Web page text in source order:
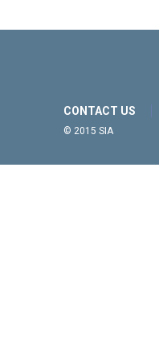
CONTACT US
© 2015 SIA